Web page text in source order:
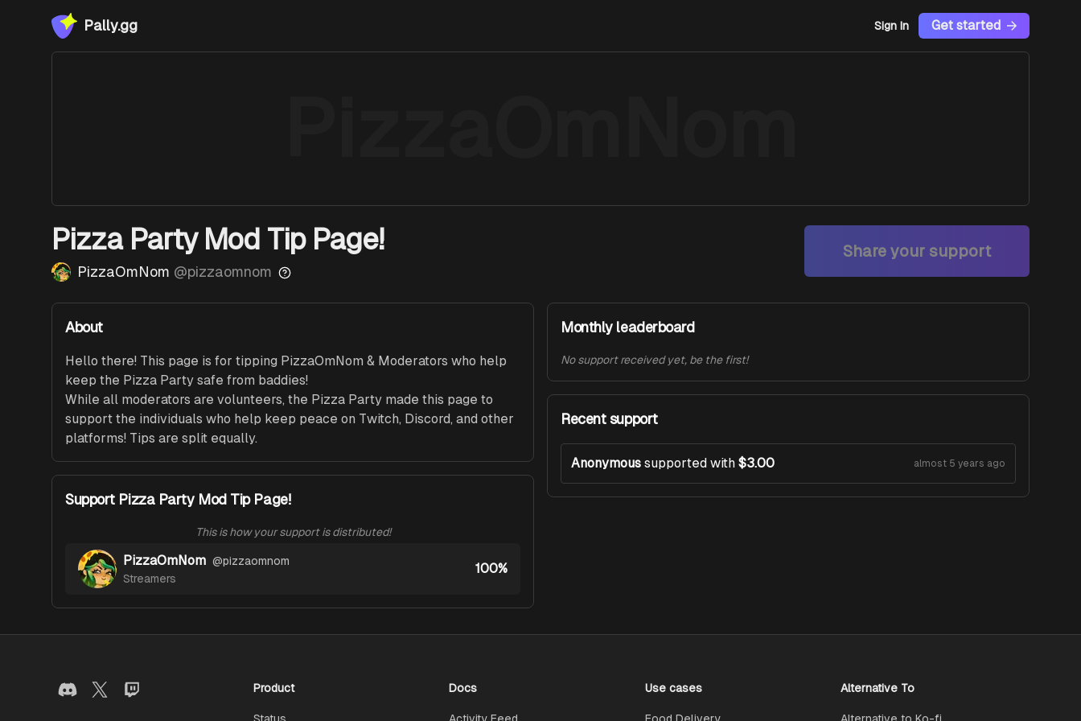
Pally.gg Sign In Get started
Pizza Party Mod Tip Page!
PizzaOmNom @pizzaomnom
Share your support
About
Hello there! This page is for tipping PizzaOmNom & Moderators who help
keep the Pizza Party safe from baddies!
While all moderators are volunteers, the Pizza Party made this page to
support the individuals who help keep peace on Twitch, Discord, and other
platforms! Tips are split equally.
Support Pizza Party Mod Tip Page!
This is how your support is distributed!
PizzaOmNom @pizzaomnom
Streamers
100%
Monthly leaderboard
No support received yet, be the first!
Recent support
Anonymous supported with $3.00 almost 5 years ago
Product Docs Use cases Alternative To